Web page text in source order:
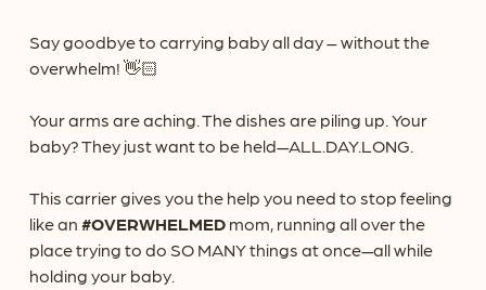
was:
$94.90.
is:
$79.90.
Say goodbye to carrying baby all day – without the
overwhelm! 👋🏻
Your arms are aching. The dishes are piling up. Your
baby? They just want to be held—ALL.DAY.LONG.
This carrier gives you the help you need to stop feeling
like an #OVERWHELMEDmom, running all over the
place trying to do SO MANY things at once—all while
holding your baby.